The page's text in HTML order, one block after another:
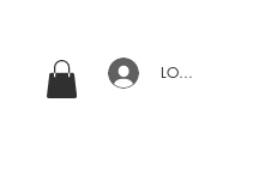
LOG IN